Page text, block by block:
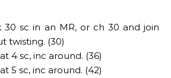
30 sc in an MR, or ch 30 and join
twisting. (30)
4 sc, inc around. (36)
5 sc, inc around. (42)